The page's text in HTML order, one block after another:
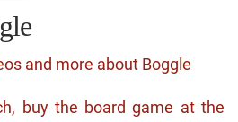
and more about Boggle
buy the board game at the